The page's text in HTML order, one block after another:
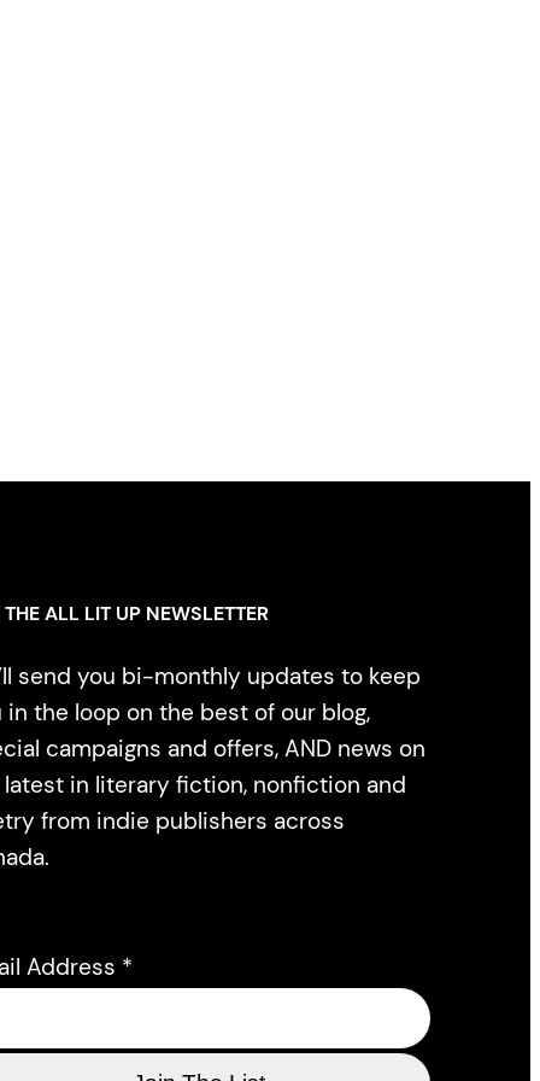
THE ALL LIT UP NEWSLETTER
send you bi-monthly updates to keep
in the loop on the best of our blog,
campaigns and offers, AND news on
in literary fiction, nonfiction and
from indie publishers across
Address *